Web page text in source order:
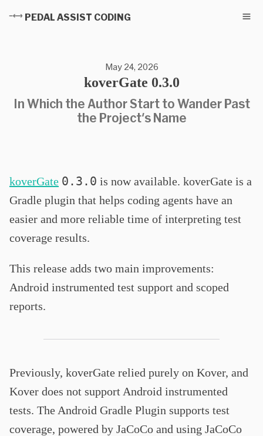
PEDAL ASSIST CODING
May 24, 2026
koverGate 0.3.0
In Which the Author Start to Wander Past
the Project's Name
koverGate 0.3.0 is now available. koverGate is a
Gradle plugin that helps coding agents have an
easier and more reliable time of interpreting test
coverage results.
This release adds two main improvements:
Android instrumented test support and scoped
reports.
Previously, koverGate relied purely on Kover, and
Kover does not support Android instrumented
tests. The Android Gradle Plugin supports test
coverage, powered by JaCoCo and using JaCoCo